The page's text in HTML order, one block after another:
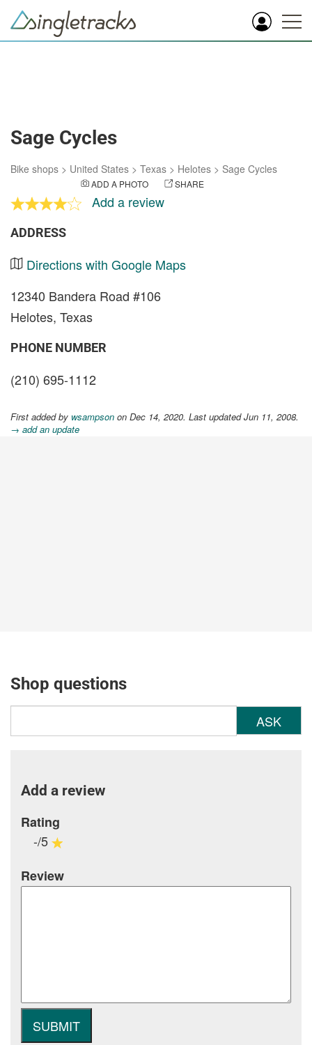
Sage Cycles
Bike shops > United States > Texas > Helotes > Sage Cycles
ADD A PHOTO SHARE
Add a review
ADDRESS
Directions with Google Maps
12340 Bandera Road #106
Helotes, Texas
PHONE NUMBER
(210) 695-1112
First added by wsampson on Dec 14, 2020. Last updated Jun 11, 2008.
→ add an update
Shop questions
ASK
Add a review
Rating
-/5
Review